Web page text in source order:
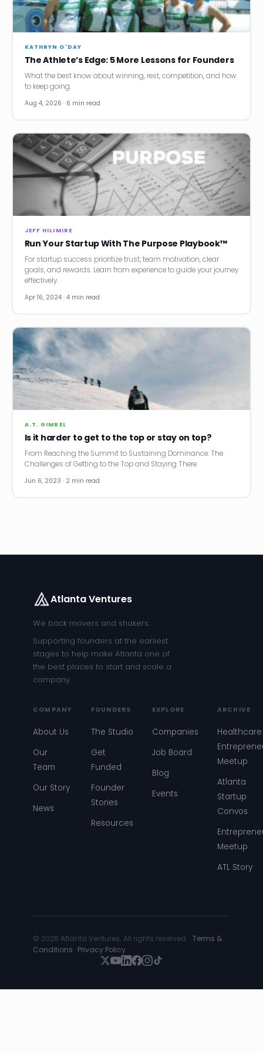
News
Founder Stories
Let's Connect
KATHRYN O'DAY
The Athlete’s Edge: 5 More Lessons for Founders
What the best know about winning, rest, competition, and how
to keep going.
Aug 4, 2026 · 6 min read
JEFF HILIMIRE
Run Your Startup With The Purpose Playbook™
For startup success prioritize trust, team motivation, clear
goals, and rewards. Learn from experience to guide your journey
effectively.
Apr 16, 2024 · 4 min read
A.T. GIMBEL
Is it harder to get to the top or stay on top?
From Reaching the Summit to Sustaining Dominance: The
Challenges of Getting to the Top and Staying There
Jun 6, 2023 · 2 min read
Atlanta Ventures
We back movers and shakers.
Supporting founders at the earliest
stages to help make Atlanta one of
the best places to start and scale a
company.
COMPANY
About Us
Our
Team
Our Story
News
FOUNDERS
The Studio
Get
Funded
Founder
Stories
Resources
EXPLORE
Companies
Job Board
Blog
Events
ARCHIVE
Healthcare
Meetup
Atlanta
Startup
Convos
Meetup
ATL Story
© 2026 Atlanta Ventures. All rights reserved. ·Terms &
Conditions · Privacy Policy